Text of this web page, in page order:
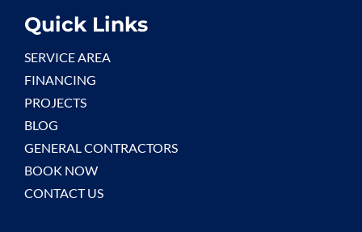
Quick Links
SERVICE AREA
FINANCING
PROJECTS
BLOG
GENERAL CONTRACTORS
BOOK NOW
CONTACT US